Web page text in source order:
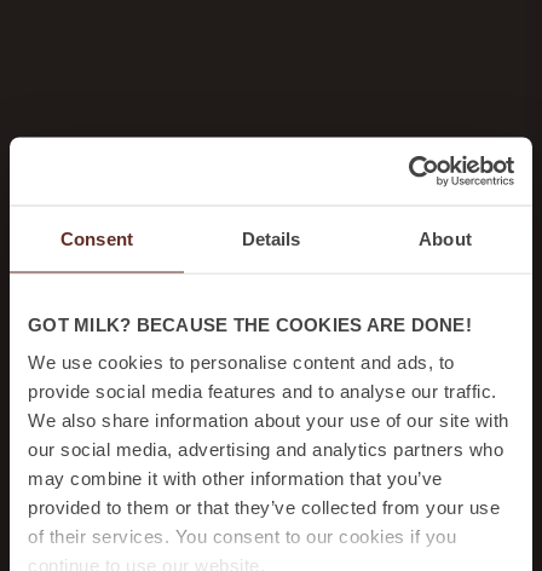
Consent Details About
GOT MILK? BECAUSE THE COOKIES ARE DONE!
We use cookies to personalise content and ads, to
provide social media features and to analyse our traffic.
We also share information about your use of our site with
our social media, advertising and analytics partners who
may combine it with other information that you’ve
provided to them or that they’ve collected from your use
of their services. You consent to our cookies if you
continue to use our website.